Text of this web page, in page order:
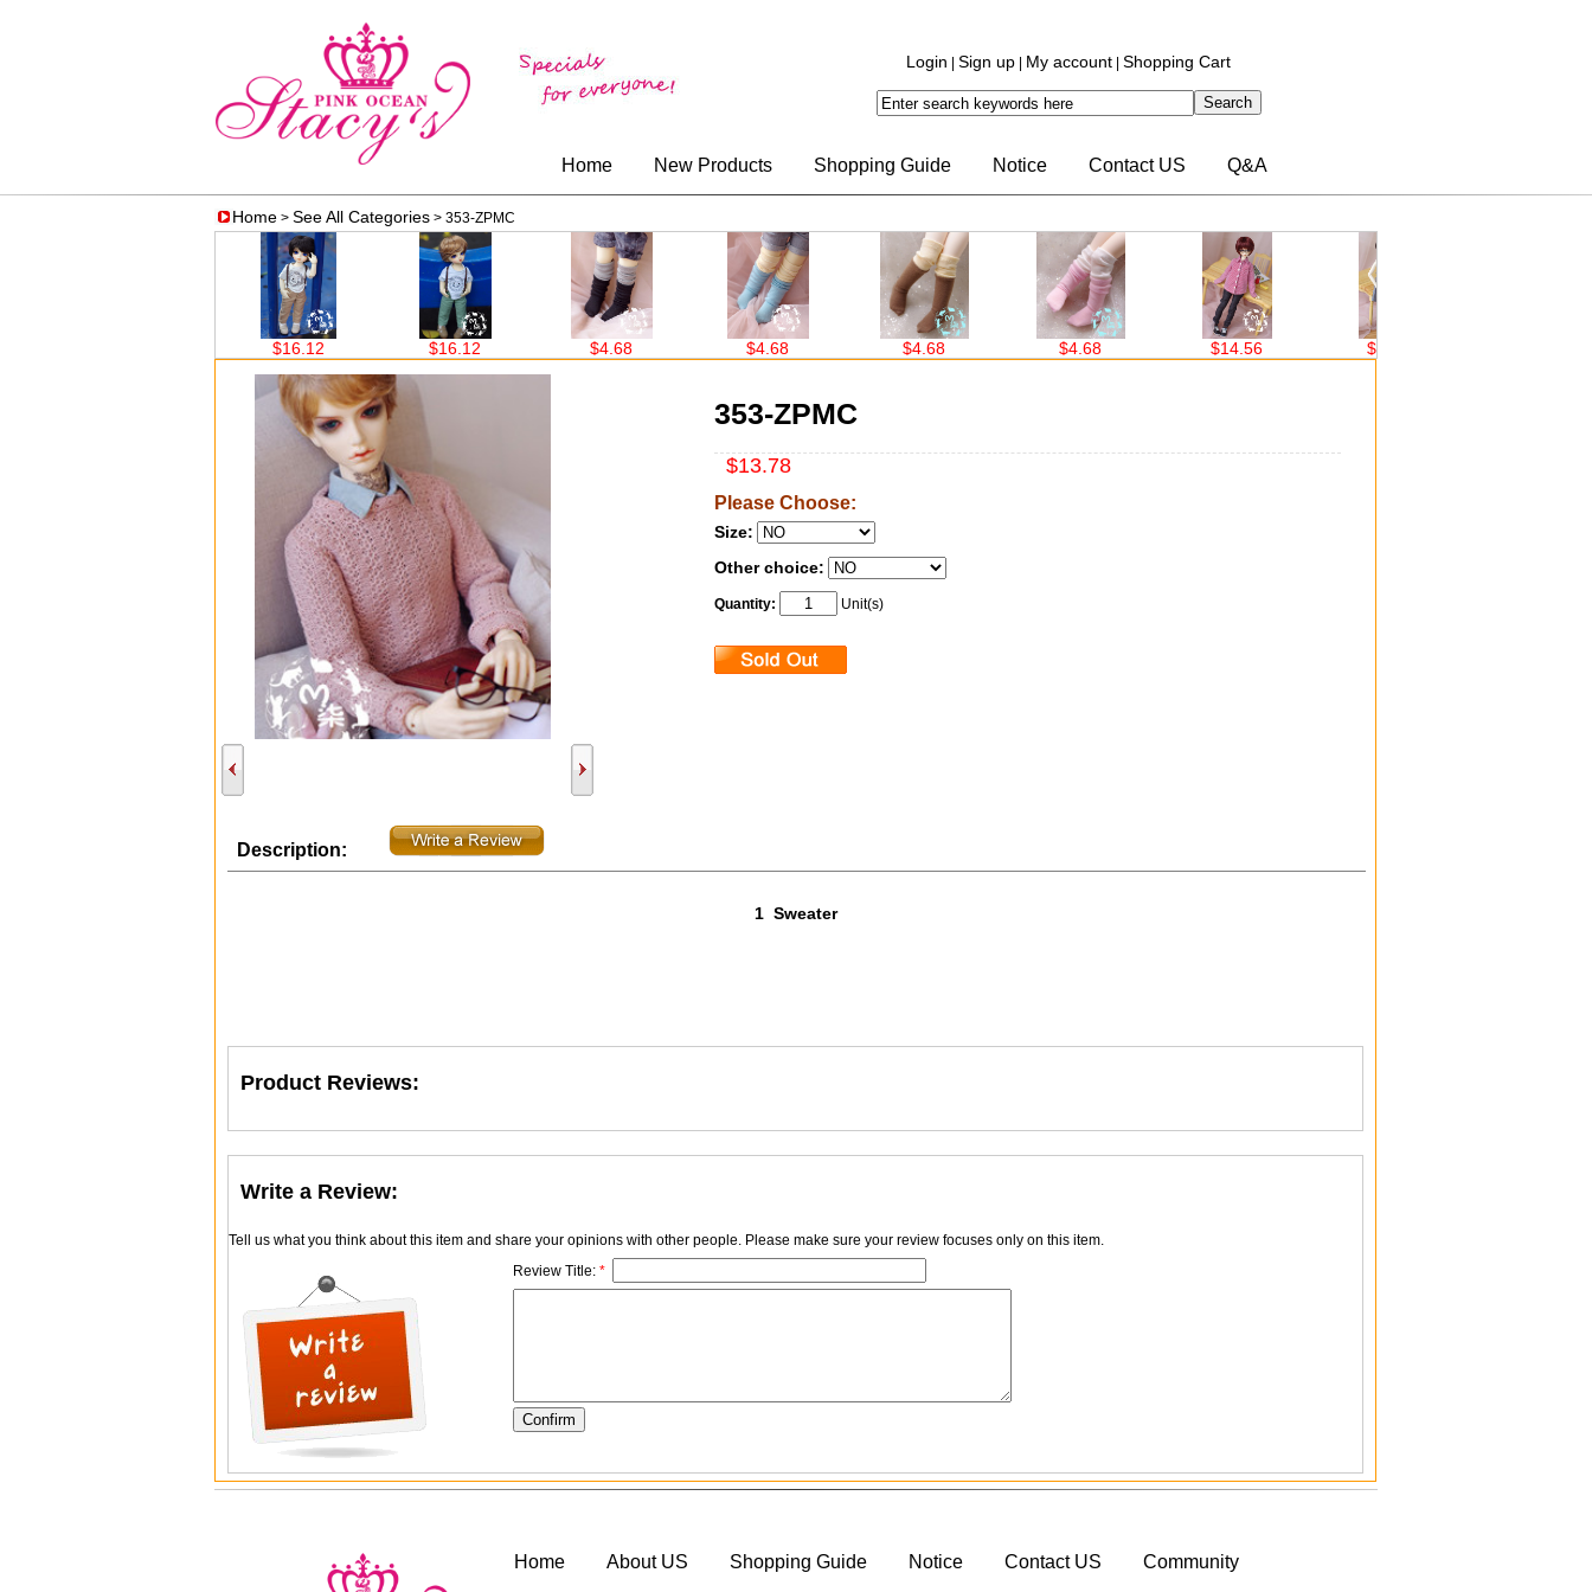
Login Sign up My account Shopping Cart
Home New Products Shopping Guide Notice Contact US Q&A
Home > See All Categories > 353-ZPMC
$16.12 $16.12 $4.68 $4.68 $4.68 $4.68 $14.56 $14.56
353-ZPMC
$13.78
Please Choose:
Size:
Other choice:
Quantity: Unit(s)
Description:
1 Sweater
Product Reviews:
Write a Review:
Tell us what you think about this item and share your opinions with other people. Please make sure your review focuses only on this item.
Review Title: *
Home About US Shopping Guide Notice Contact US Community